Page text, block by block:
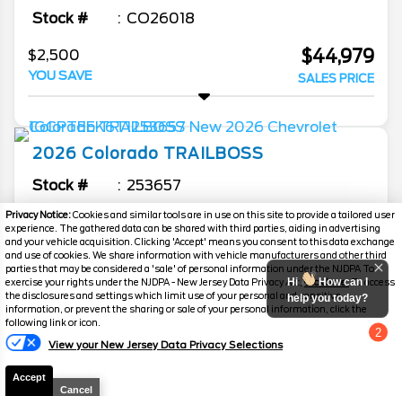
Privacy Notice:Cookies and similar tools are in use on this site to provide a tailored user
experience. The gathered data can be shared with third parties, aiding in advertising
and your vehicle acquisition. Clicking 'Accept' means you consent to this data exchange
and use of cookies. We share information with vehicle manufacturers and other third
parties that may be considered a 'sale' of personal information under the NJDPA To
exercise your rights under the NJDPA - New Jersey Data Privacy Act,click here.To access
the disclosures and settings which limit use of your personal and sensitive
information, or prevent the sharing or sale of your personal information, click the
following link or icon.
View your New Jersey Data Privacy Selections
Accept
Cancel
Stock # CO26018
$2,500
YOU SAVE
$44,979
SALES PRICE
2026 Colorado TRAILBOSS
Stock # 253657
$3,328
YOU SAVE
$45,556
SALES PRICE
2026 Silverado 1500 RST
Stock # F26152
$4,750
2
Hi
How can I
help you today?